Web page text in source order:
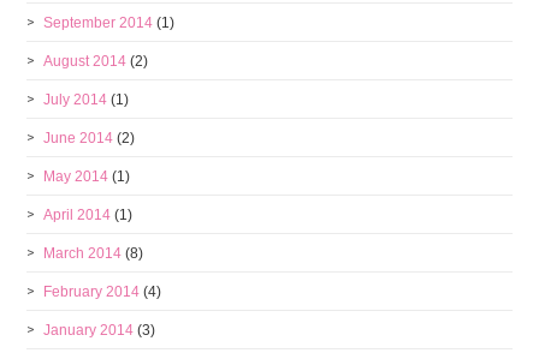
September 2014 (1)
August 2014 (2)
July 2014 (1)
June 2014 (2)
May 2014 (1)
April 2014 (1)
March 2014 (8)
February 2014 (4)
January 2014 (3)